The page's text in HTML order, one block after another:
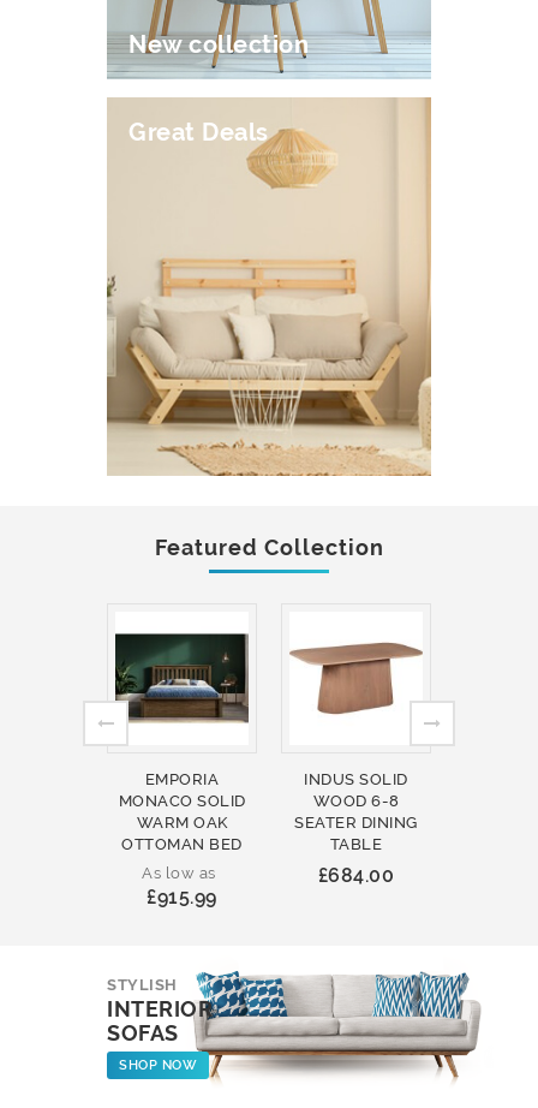
New collection
Great Deals
Featured Collection
EMPORIA
MONACO SOLID
WARM OAK
OTTOMAN BED
As low as
£915.99
INDUS SOLID
WOOD 6-8
SEATER DINING
TABLE
£684.00
STYLISH
INTERIOR
SOFAS
SHOP NOW